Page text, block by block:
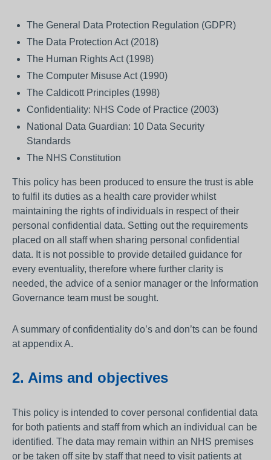
The General Data Protection Regulation (GDPR)
The Data Protection Act (2018)
The Human Rights Act (1998)
The Computer Misuse Act (1990)
The Caldicott Principles (1998)
Confidentiality: NHS Code of Practice (2003)
National Data Guardian: 10 Data Security
Standards
The NHS Constitution
This policy has been produced to ensure the trust is able
to fulfil its duties as a health care provider whilst
maintaining the rights of individuals in respect of their
personal confidential data. Setting out the requirements
placed on all staff when sharing personal confidential
data. It is not possible to provide detailed guidance for
every eventuality, therefore where further clarity is
needed, the advice of a senior manager or the Information
Governance team must be sought.
A summary of confidentiality do’s and don’ts can be found
at appendix A.
2. Aims and objectives
This policy is intended to cover personal confidential data
for both patients and staff from which an individual can be
identified. The data may remain within an NHS premises
or be taken off site by staff that need to visit patients at